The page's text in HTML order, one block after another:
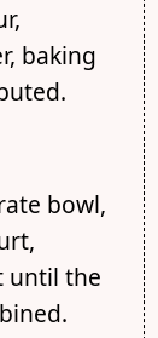
baking
bowl,
until the